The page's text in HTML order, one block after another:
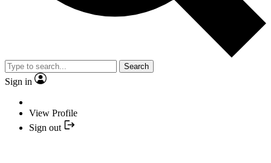
Search
Sign in
View Profile
Sign out